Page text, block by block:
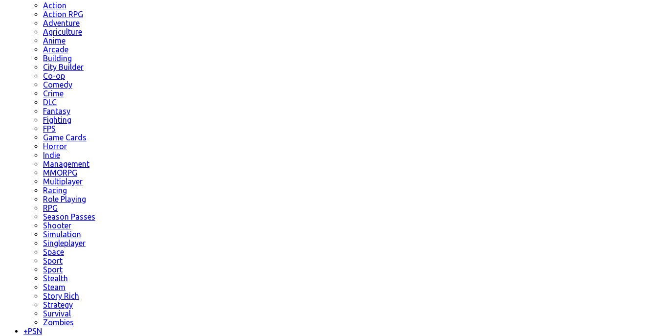
Action
Action RPG
Adventure
Agriculture
Anime
Arcade
Building
City Builder
Co-op
Comedy
Crime
DLC
Fantasy
Fighting
FPS
Game Cards
Horror
Indie
Management
MMORPG
Multiplayer
Racing
Role Playing
RPG
Season Passes
Shooter
Simulation
Singleplayer
Space
Sport
Sport
Stealth
Steam
Story Rich
Strategy
Survival
Zombies
+PSN